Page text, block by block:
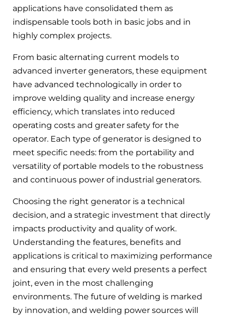
applications have consolidated them as
indispensable tools both in basic jobs and in
highly complex projects.
From basic alternating current models to
advanced inverter generators, these equipment
have advanced technologically in order to
improve welding quality and increase energy
efficiency, which translates into reduced
operating costs and greater safety for the
operator. Each type of generator is designed to
meet specific needs: from the portability and
versatility of portable models to the robustness
and continuous power of industrial generators.
Choosing the right generator is a technical
decision, and a strategic investment that directly
impacts productivity and quality of work.
Understanding the features, benefits and
applications is critical to maximizing performance
and ensuring that every weld presents a perfect
joint, even in the most challenging
environments. The future of welding is marked
by innovation, and welding power sources will